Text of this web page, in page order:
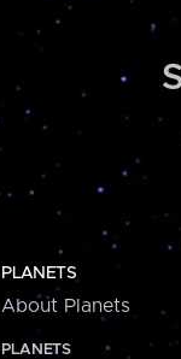
PLANETS
About Planets
PLANETS